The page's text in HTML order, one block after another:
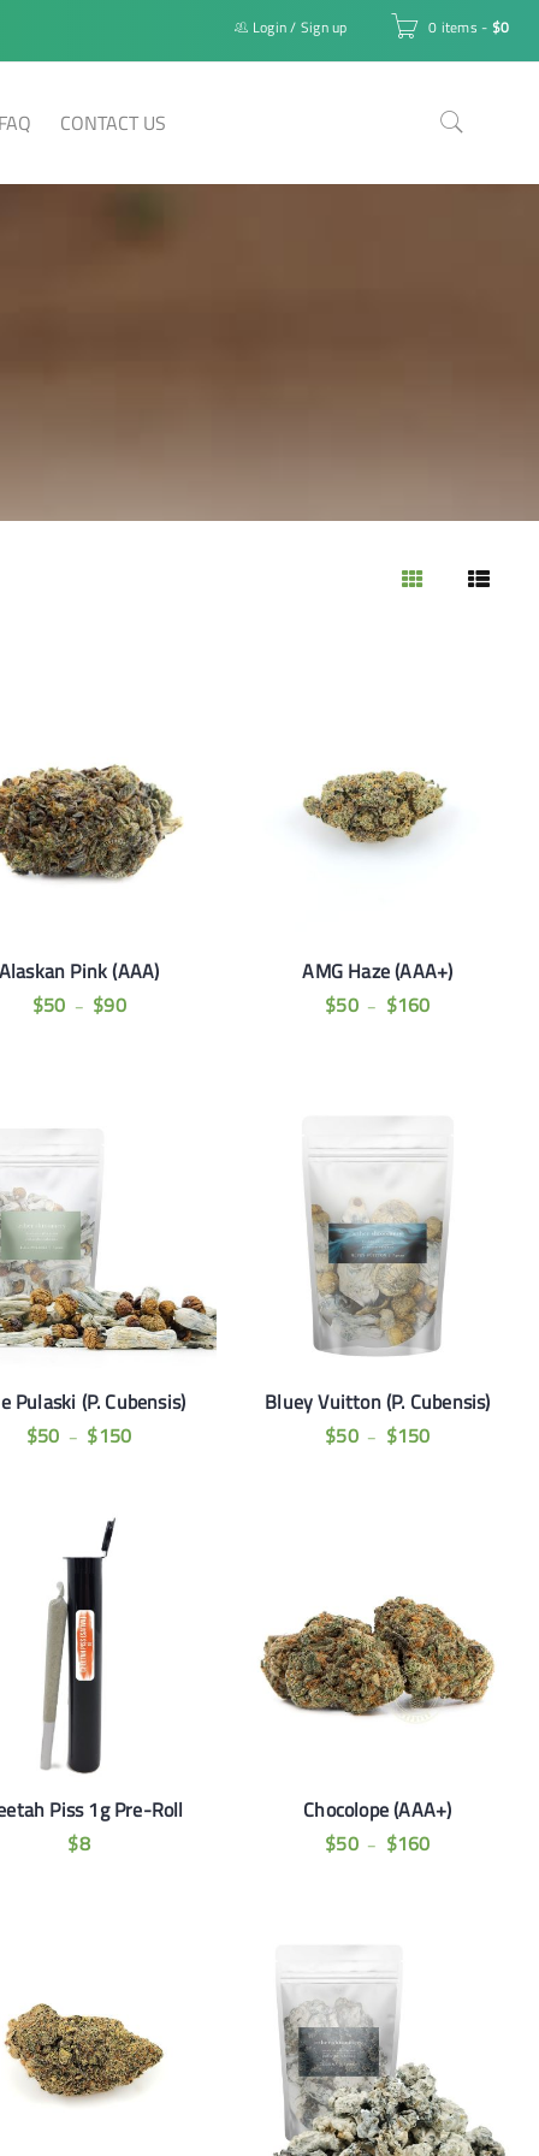
0 items - $0
Login/ Sign up
CONTACT US
Pink (AAA)
$50 – $90
AMG Haze (AAA+)
$50 – $160
Pulaski (P. Cubensis)
$50 – $150
Bluey Vuitton (P. Cubensis)
$50 – $150
Piss 1g Pre-Roll
$8
Chocolope (AAA+)
$50 – $160